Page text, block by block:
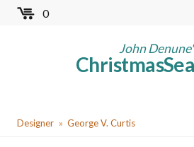
Skip
0
John
Worldwide TB Seals
Red Cross Seals
YouDesigner George V. Curtis